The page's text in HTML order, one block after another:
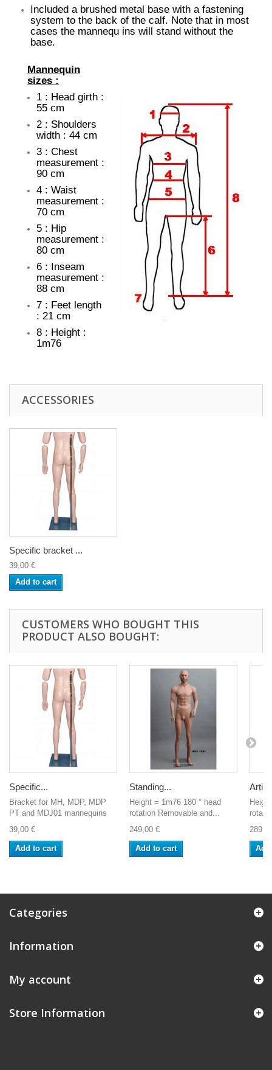
Included a brushed metal base with a fastening
system to the back of the calf. Note that in most
cases the mannequ ins will stand without the
base.
Mannequin
sizes :
1 : Head girth :
55 cm
2 : Shoulders
width : 44 cm
3 : Chest
measurement :
90 cm
4 : Waist
measurement :
70 cm
5 : Hip
measurement :
80 cm
6 : Inseam
measurement :
88 cm
7 : Feet length
: 21 cm
8 : Height :
1m76
ACCESSORIES
Specific bracket ...
39,00 €
Add to cart
CUSTOMERS WHO BOUGHT THIS
PRODUCT ALSO BOUGHT:
Specific...
Bracket for MH, MDP, MDP
PT and MDJ01 mannequins
39,00 €
Add to cart
Standing...
Height = 1m76 180 ° head
rotation Removable and...
249,00 €
Add to cart
Categories
Information
My account
Store Information